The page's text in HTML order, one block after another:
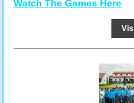
Watch The Games Here